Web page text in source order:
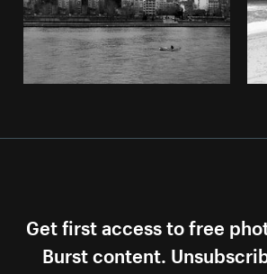
Get first access to free
Burst content.